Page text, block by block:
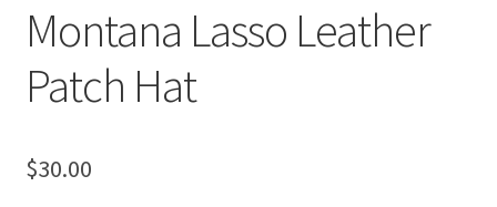
Montana Lasso Leather
Patch Hat
$30.00